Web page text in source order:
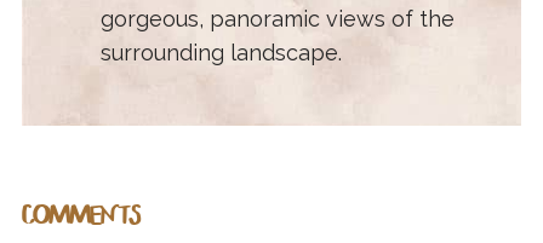
gorgeous, panoramic views of the
surrounding landscape.
COMMENTS